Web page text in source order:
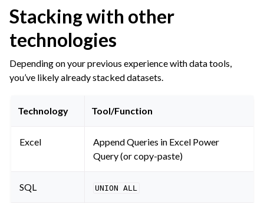
navigation of Reorder Data
navigation of Transform Data
navigation of Stack/Split Data
navigation of Migrate from Other Tools
navigation of Collaborate and Share
Stacking with other
technologies
Depending on your previous experience with data tools,
you’ve likely already stacked datasets.
Technology Tool/Function
Excel
Append Queries in Excel Power
Query (or copy-paste)
SQL UNION ALL